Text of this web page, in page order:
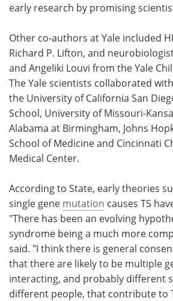
early research by promising
Other co-authors at Yale included
Richard P. Lifton, and
and Angeliki Louvi from the Yale
The Yale scientists collaborated
the University of California San
School, University of Missouri-
Alabama at Birmingham, Johns
School of Medicine and Cincinnati
Medical Center.
According to State, early theories
single gene mutation causes TS
"There has been an evolving
syndrome being a much more
said. "I think there is general
that there are likely to be multiple
interacting, and probably different
different people, that contribute to